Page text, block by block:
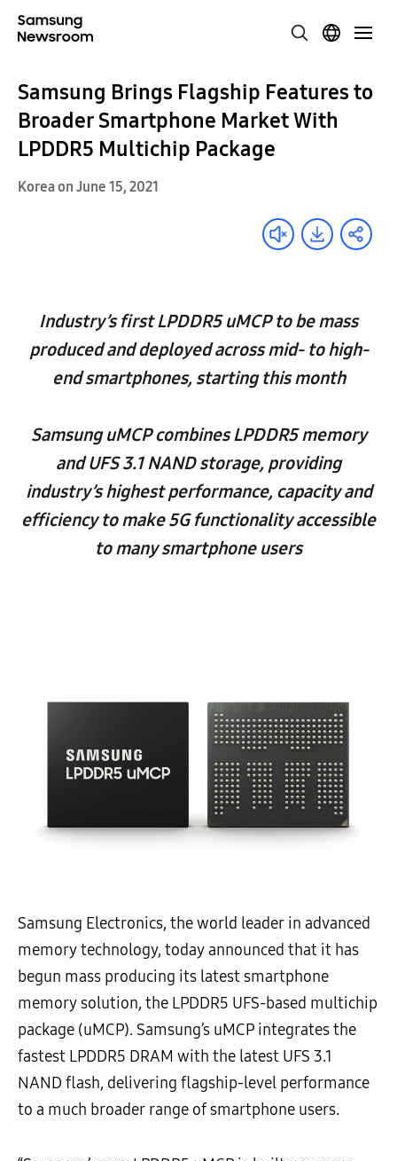
Samsung Brings Flagship Features to
Broader Smartphone Market With
LPDDR5 Multichip Package
Korea on June 15, 2021
Industry’s first LPDDR5 uMCP to be mass
produced and deployed across mid- to high-
end smartphones, starting this month
Samsung uMCP combines LPDDR5 memory
and UFS 3.1 NAND storage, providing
industry’s highest performance, capacity and
efficiency to make 5G functionality accessible
to many smartphone users
Samsung Electronics, the world leader in advanced
memory technology, today announced that it has
begun mass producing its latest smartphone
memory solution, the LPDDR5 UFS-based multichip
package (uMCP). Samsung’s uMCP integrates the
fastest LPDDR5 DRAM with the latest UFS 3.1
NAND flash, delivering flagship-level performance
to a much broader range of smartphone users.